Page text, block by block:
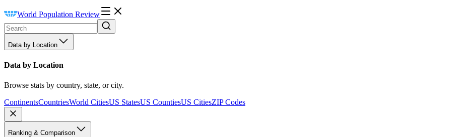
World Population Review
Data by Location
Data by Location
Browse stats by country, state, or city.
ContinentsCountriesWorld CitiesUS StatesUS CountiesUS CitiesZIP Codes
Ranking & Comparison